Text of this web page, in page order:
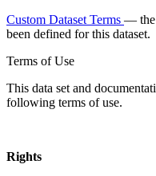
Custom Dataset Terms — the
been defined for this dataset.
Terms of Use
This data set and
following terms of use.
Rights